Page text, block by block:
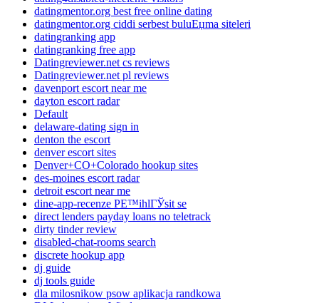
datingmentor.org best free online dating
datingmentor.org ciddi serbest buluЕџma siteleri
datingranking app
datingranking free app
Datingreviewer.net cs reviews
Datingreviewer.net pl reviews
davenport escort near me
dayton escort radar
Default
delaware-dating sign in
denton the escort
denver escort sites
Denver+CO+Colorado hookup sites
des-moines escort radar
detroit escort near me
dine-app-recenze PЕ™ihlГЎsit se
direct lenders payday loans no teletrack
dirty tinder review
disabled-chat-rooms search
discrete hookup app
dj guide
dj tools guide
dla milosnikow psow aplikacja randkowa